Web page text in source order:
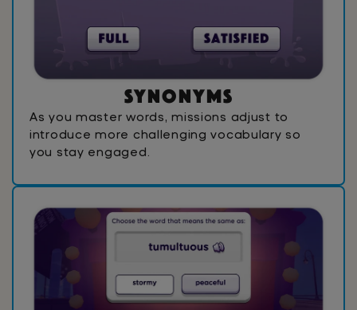
Synonyms
As you master words, missions adjust to
introduce more challenging vocabulary so
you stay engaged.